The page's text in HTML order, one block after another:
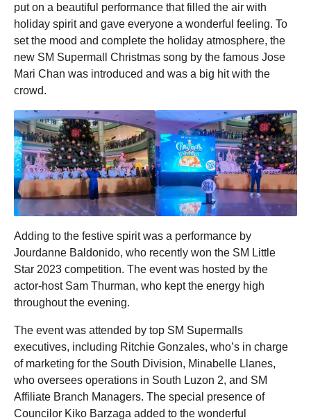
put on a beautiful performance that filled the air with
holiday spirit and gave everyone a wonderful feeling. To
set the mood and complete the holiday atmosphere, the
new SM Supermall Christmas song by the famous Jose
Mari Chan was introduced and was a big hit with the
crowd.
Adding to the festive spirit was a performance by
Jourdanne Baldonido, who recently won the SM Little
Star 2023 competition. The event was hosted by the
actor-host Sam Thurman, who kept the energy high
throughout the evening.
The event was attended by top SM Supermalls
executives, including Ritchie Gonzales, who’s in charge
of marketing for the South Division, Minabelle Llanes,
who oversees operations in South Luzon 2, and SM
Affiliate Branch Managers. The special presence of
Councilor Kiko Barzaga added to the wonderful